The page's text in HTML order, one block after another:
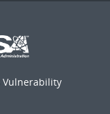
Vulnerability